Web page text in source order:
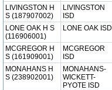
LIVINGSTON H
S (187907002)
LIVINGSTON
ISD
LONE OAK H S
(116906001)
LONE OAK ISD
MCGREGOR H
S (161909001)
MCGREGOR
ISD
MONAHANS H
S (238902001)
MONAHANS-
WICKETT-
PYOTE ISD